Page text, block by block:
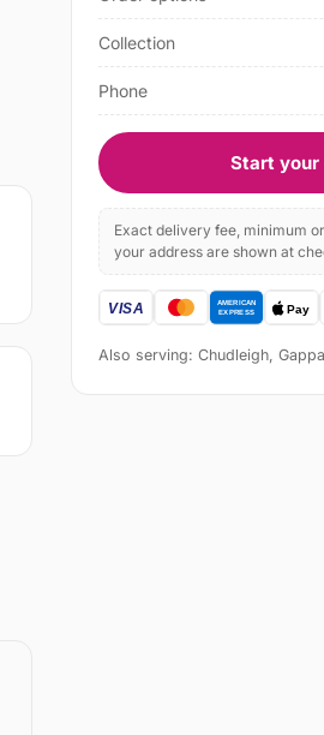
Collection
Phone
Start your
Exact delivery fee, minimum
your address are shown at
Also serving: Chudleigh,